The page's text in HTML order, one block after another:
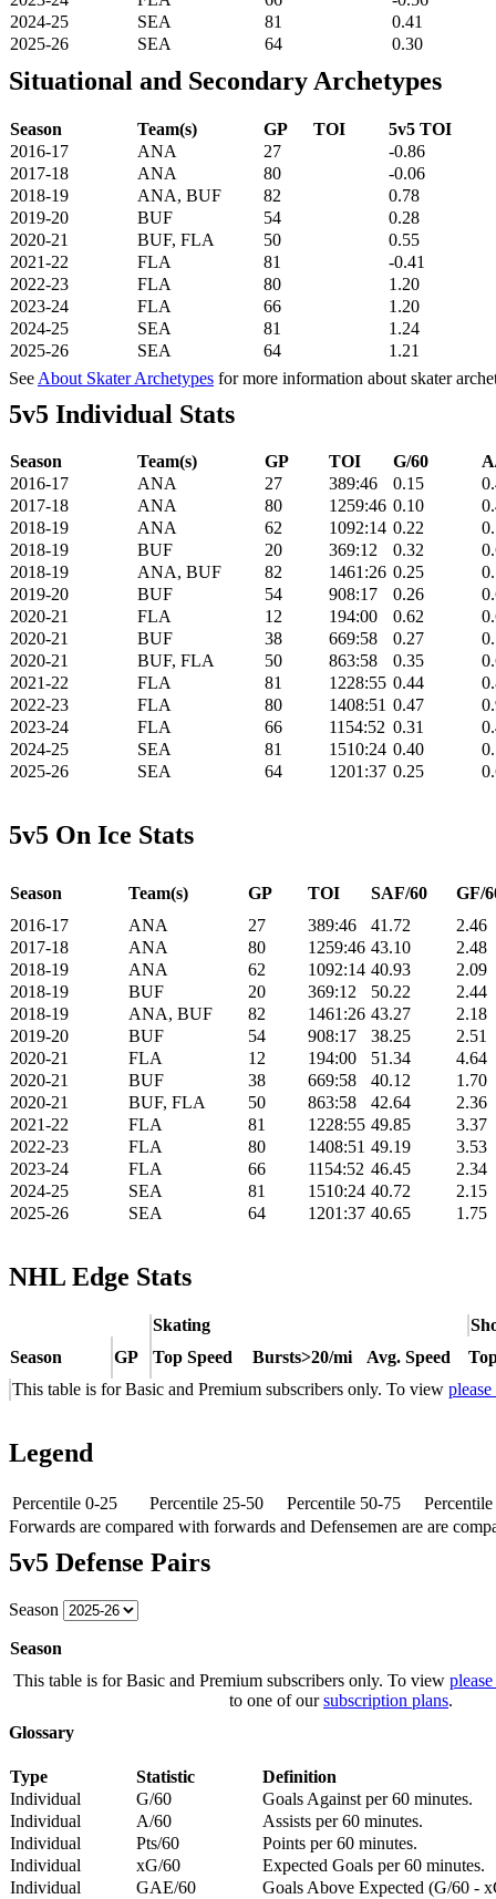
2024-25
SEA 81
0.41
2025-26
SEA 64 0.30
Situational and Secondary Archetypes
Season Team(s) GP TOI
5v5 TOI
2016-17
ANA 27
-0.86
2017-18
ANA 80
-0.06
2018-19
ANA, BUF 82
0.78
2019-20
BUF 54
0.28
2020-21
BUF, FLA 50
0.55
2021-22
FLA 81
-0.41
2022-23
FLA 80
1.20
2023-24
FLA 66
1.20
2024-25
SEA 81
1.24
2025-26
SEA 64
1.21
See About Skater Archetypes for more information about skater
5v5 Individual Stats
Season Team(s) GP TOI G/60
2016-17
ANA 27 389:46 0.15
2017-18
ANA 80 1259:46 0.10
2018-19
ANA 62 1092:14 0.22
2018-19
BUF 20 369:12 0.32
2018-19
ANA, BUF 82 1461:26 0.25
2019-20
BUF 54 908:17 0.26
2020-21
FLA 12 194:00 0.62
2020-21
BUF 38 669:58 0.27
2020-21
BUF, FLA 50 863:58 0.35
2021-22
FLA 81 1228:55 0.44
2022-23
FLA 80 1408:51 0.47
2023-24
FLA 66 1154:52 0.31
2024-25
SEA 81 1510:24 0.40
2025-26
SEA 64 1201:37 0.25
5v5 On Ice Stats
Season Team(s) GP TOI SAF/60
GF/
2016-17
ANA 27 389:46 41.72
2.46
2017-18
ANA 80 1259:46 43.10
2.48
2018-19
ANA 62 1092:14 40.93
2.09
2018-19
BUF 20 369:12 50.22
2.44
2018-19
ANA, BUF 82 1461:26 43.27
2.18
2019-20
BUF 54 908:17 38.25
2.51
2020-21
FLA 12 194:00 51.34
4.64
2020-21
BUF 38 669:58 40.12
1.70
2020-21
BUF, FLA 50 863:58 42.64
2.36
2021-22
FLA 81 1228:55 49.85
3.37
2022-23
FLA 80 1408:51 49.19
3.53
2023-24
FLA 66 1154:52 46.45
2.34
2024-25
SEA 81 1510:24 40.72
2.15
2025-26
SEA 64 1201:37 40.65 1.75
NHL Edge Stats
Skating
Season
GP Top Speed Bursts>20/mi Avg. Speed
This table is for Basic and Premium subscribers only. To view
Legend
Percentile 0-25 Percentile 25-50 Percentile 50-75
Forwards are compared with forwards and Defensemen are are
5v5 Defense Pairs
Season
Season
This table is for Basic and Premium subscribers only. To view
to one of oursubscription plans.
Glossary
Type Statistic
Definition
Individual
G/60
Goals Against per 60 minutes.
Individual
A/60
Assists per 60 minutes.
Individual
Pts/60
Points per 60 minutes.
Individual
xG/60
Expected Goals per 60 minutes.
Individual
GAE/60
Goals Above Expected (G/60 -